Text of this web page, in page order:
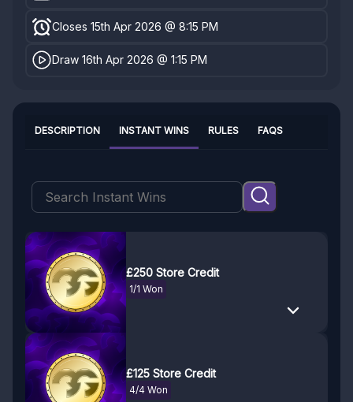
Closes 15th Apr 2026 @ 8:15 PM
Draw 16th Apr 2026 @ 1:15 PM
INSTANT WINS
DESCRIPTION RULES FAQS
£250 Store Credit
1/1 Won
£125 Store Credit
4/4 Won